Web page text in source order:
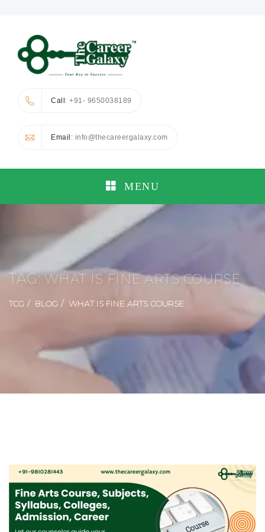
Call: +91- 9650038189
Email : info@thecareergalaxy.com
MENU
TAG:WHAT IS FINE ARTS COURSE
TCG BLOG WHAT IS FINE ARTS COURSE